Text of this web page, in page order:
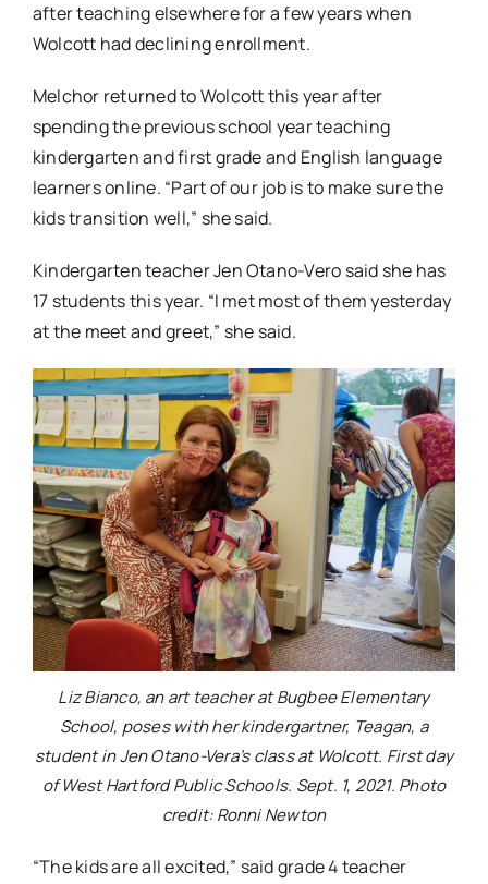
after teaching elsewhere for a few years when
Wolcott had declining enrollment.
Melchor returned to Wolcott this year after
spending the previous school year teaching
kindergarten and first grade and English language
learners online. “Part of our job is to make sure the
kids transition well,” she said.
Kindergarten teacher Jen Otano-Vero said she has
17 students this year. “I met most of them yesterday
at the meet and greet,” she said.
Liz Bianco, an art teacher at Bugbee Elementary
School, poses with her kindergartner, Teagan, a
student in Jen Otano-Vera’s class at Wolcott. First day
of West Hartford Public Schools. Sept. 1, 2021. Photo
credit: Ronni Newton
“The kids are all excited,” said grade 4 teacher